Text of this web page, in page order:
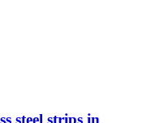
steel strips in